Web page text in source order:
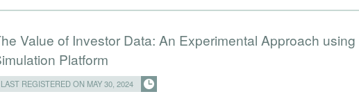
Value of Investor Data: An Experimental Approach using
Platform
LAST REGISTERED ON MAY 30, 2024